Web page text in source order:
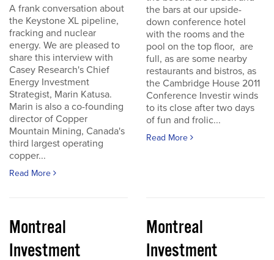
A frank conversation about
the Keystone XL pipeline,
fracking and nuclear
energy. We are pleased to
share this interview with
Casey Research's Chief
Energy Investment
Strategist, Marin Katusa.
Marin is also a co-founding
director of Copper
Mountain Mining, Canada's
third largest operating
copper...
Read More
the bars at our upside-
down conference hotel
with the rooms and the
pool on the top floor, are
full, as are some nearby
restaurants and bistros, as
the Cambridge House 2011
Conference Investir winds
to its close after two days
of fun and frolic...
Read More
Montreal
Investment
Montreal
Investment